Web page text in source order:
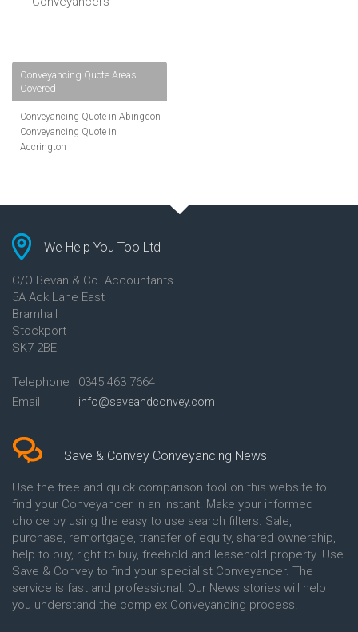
Conveyancing Quote Areas
Covered
Conveyancing Quote in Abingdon
Conveyancing Quote in
Accrington
Albans
Conveyancing Quote in
Altrincham
Conveyancing Quote in Anglesey
Conveyancing Quote in Ascot
Conveyancing Quote in Ashford
Conveyancing Quote in Avon
Conveyancing Quote in
Conveyancing Quote in B
Birmingham
Conveyancing Quote in BA Bath
Conveyancing Quote in Banbury
Conveyancing Quote in Barking
Conveyancing Quote in Barnet
Conveyancing Quote in Barnsley
Conveyancing Quote in Basildon
Conveyancing Quote in Batley
Conveyancing Quote in
Basingstoke
Conveyancing Quote in BB
Blackburn
Conveyancing Quote in BD
Bradford
We Help You Too Ltd
C/O Bevan & Co. Accountants
5A Ack Lane East
Bramhall
Stockport
SK7 2BE
Telephone
0345 463 7664
Email
info@saveandconvey.com
Save & Convey Conveyancing News
Use the free and quick comparison tool on this website to
find your Conveyancer in an instant. Make your informed
choice by using the easy to use search filters. Sale,
purchase, remortgage, transfer of equity, shared ownership,
help to buy, right to buy, freehold and leasehold property. Use
Save & Convey to find your specialist Conveyancer. The
service is fast and professional. Our News stories will help
you understand the complex Conveyancing process.